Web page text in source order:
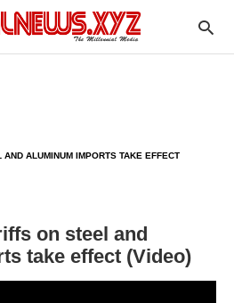
ALUMINUM IMPORTS TAKE EFFECT
on steel and
take effect (Video)